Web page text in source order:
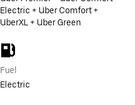
Electric + Uber Comfort +
UberXL + Uber Green
Fuel
Electric